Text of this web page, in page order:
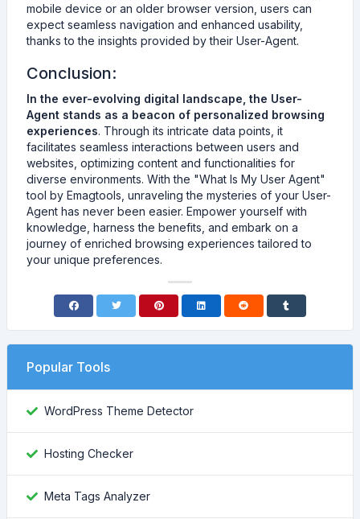
mobile device or an older browser version, users can
expect seamless navigation and enhanced usability,
thanks to the insights provided by their User-Agent.
Conclusion:
In the ever-evolving digital landscape, the User-
Agent stands as a beacon of personalized browsing
experiences. Through its intricate data points, it
facilitates seamless interactions between users and
websites, optimizing content and functionalities for
diverse environments. With the "What Is My User Agent"
tool by Emagtools, unraveling the mysteries of your User-
Agent has never been easier. Empower yourself with
knowledge, harness the benefits, and embark on a
journey of enriched browsing experiences tailored to
your unique preferences.
Popular Tools
WordPress Theme Detector
Hosting Checker
Meta Tags Analyzer